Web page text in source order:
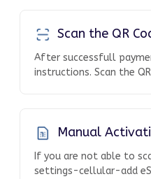
Scan the QR
After successfull
instructions. Scan the
Manual
If you are not able to
settings-cellular-add